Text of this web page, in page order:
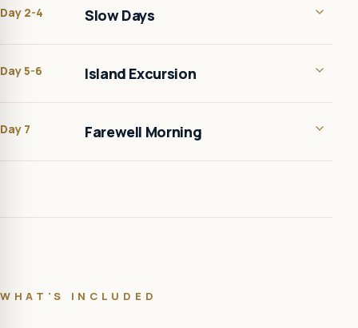
Day 2-4 Slow Days
Day 5-6 Island Excursion
Day 7 Farewell Morning
WHAT'S INCLUDED